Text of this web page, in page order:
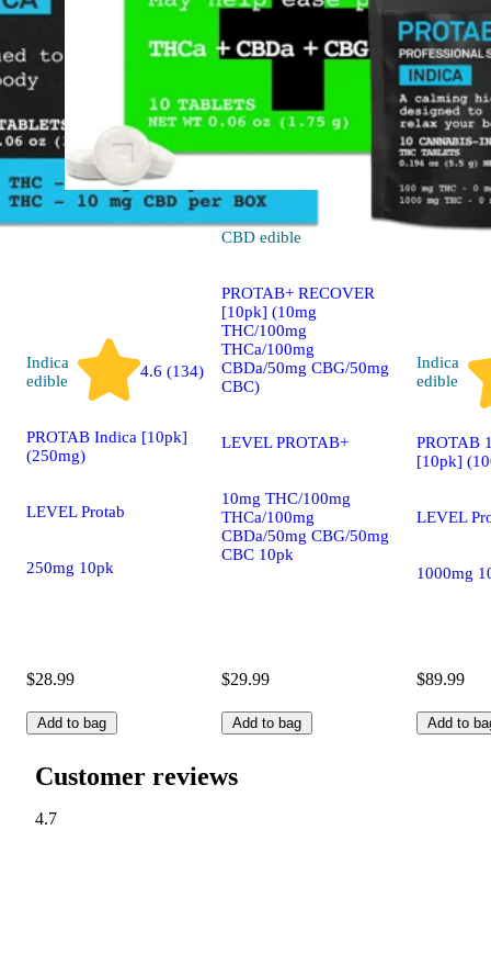
Indica
edible
4.6 (134)
PROTAB Indica [10pk]
(250mg)
LEVEL Protab
250mg 10pk
$28.99
Add to bag
CBD edible
PROTAB+ RECOVER
[10pk] (10mg
THC/100mg
THCa/100mg
CBDa/50mg CBG/50mg
CBC)
LEVEL PROTAB+
10mg THC/100mg
THCa/100mg
CBDa/50mg CBG/50mg
CBC 10pk
$29.99
Add to bag
Indica
edible
PROTAB
[10pk]
LEVEL
1000mg
$89.99
Add to
Customer reviews
4.7